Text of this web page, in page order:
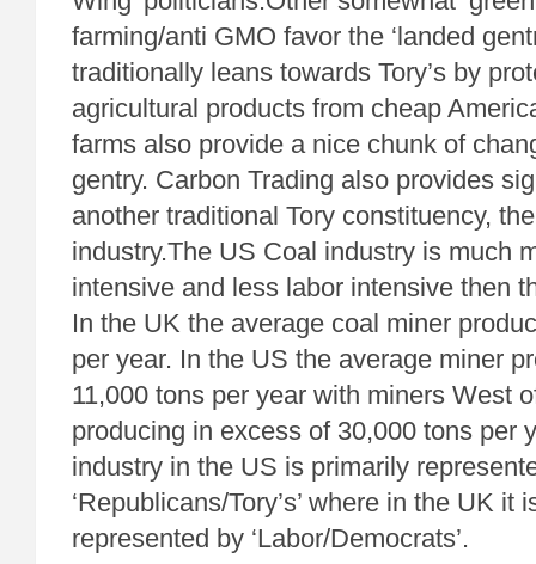
farming/anti GMO favor the ‘landed
traditionally leans towards Tory’s by
agricultural products from cheap
farms also provide a nice chunk of
gentry. Carbon Trading also provides
another traditional Tory constituency,
industry.The US Coal industry is much
intensive and less labor intensive then
In the UK the average coal miner
per year. In the US the average miner
11,000 tons per year with miners West
producing in excess of 30,000 tons per
industry in the US is primarily
‘Republicans/Tory’s’ where in the UK it
represented by ‘Labor/Democrats’.